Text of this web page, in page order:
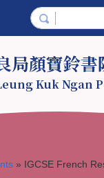
局顏寶鈴書
Kuk Ngan
» IGCSE French